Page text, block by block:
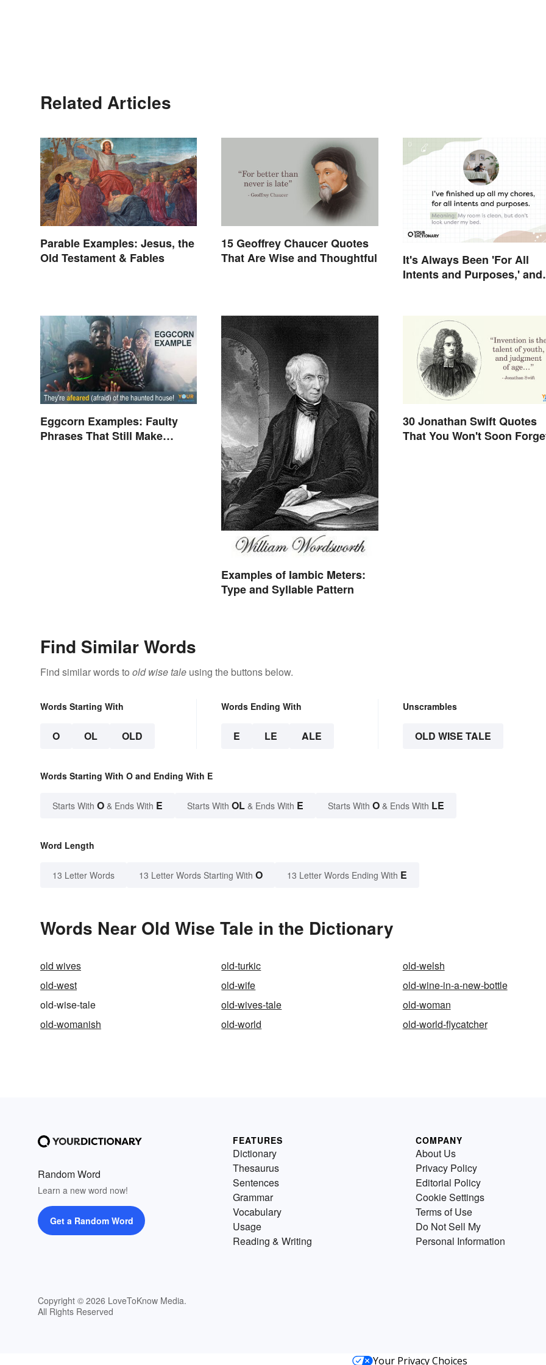
Related Articles
Parable Examples: Jesus, the
Old Testament & Fables
15 Geoffrey Chaucer Quotes
That Are Wise and Thoughtful
It's Always Been 'For All
Intents and Purposes,' and
Eggcorn Examples: Faulty
Phrases That Still Make
Examples of Iambic Meters:
Type and Syllable Pattern
30 Jonathan Swift Quotes
That You Won't Soon
Find Similar Words
Find similar words to old wise tale using the buttons below.
Words Starting With
O OL OLD
Words Ending With
E LE ALE
Unscrambles
OLD WISE TALE
Words Starting With O and Ending With E
Starts With O & Ends With E Starts With OL & Ends With E Starts With O & Ends With LE
Word Length
13 Letter Words 13 Letter Words Starting With O 13 Letter Words Ending With E
Words Near Old Wise Tale in the Dictionary
old wives old-turkic
old-welsh
old-west
old-wife
old-wine-in-a-new-bottle
old-wise-tale
old-wives-tale
old-woman
old-womanish
old-world old-world-flycatcher
Random Word
Learn a new word now!
Get a Random Word
Copyright © 2026 LoveToKnow Media.
All Rights Reserved
FEATURES
Dictionary
Thesaurus
Sentences
Grammar
Vocabulary
Usage
Reading & Writing
COMPANY
About Us
Privacy Policy
Editorial Policy
Cookie Settings
Terms of Use
Do Not Sell My
Personal Information
Your Privacy Choices